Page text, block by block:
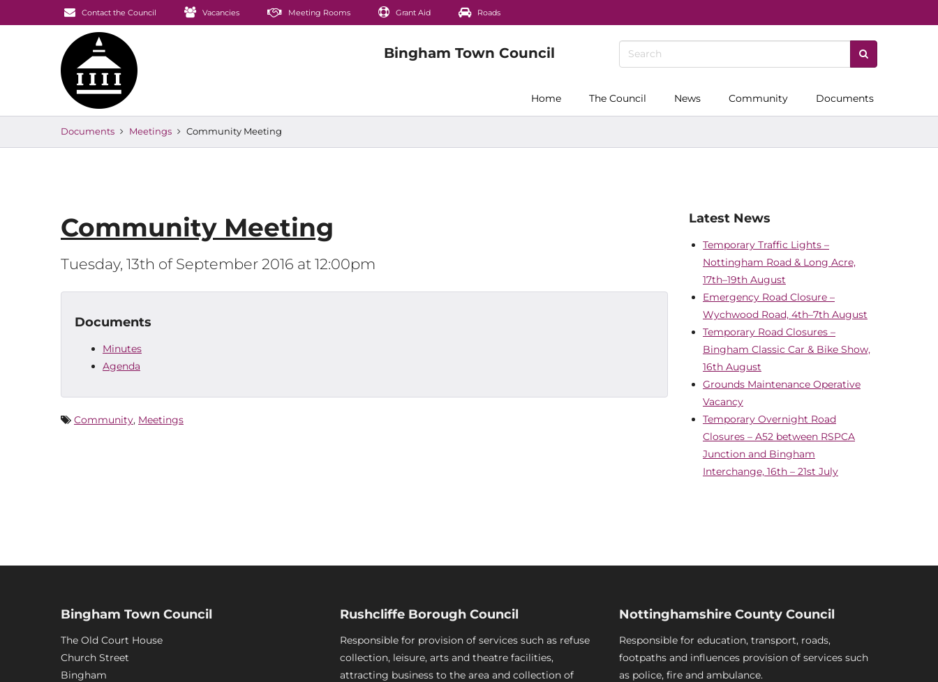
Contact the Council Vacancies Meeting Rooms Grant Aid Roads
Home The Council News Community Documents
Documents Meetings Community Meeting
Community Meeting
Tuesday, 13th of September 2016 at 12:00pm
Documents
Minutes
Agenda
Community, Meetings
Latest News
Temporary Traffic Lights –
Nottingham Road & Long Acre,
17th–19th August
Emergency Road Closure –
Wychwood Road, 4th–7th August
Temporary Road Closures –
Bingham Classic Car & Bike Show,
16th August
Grounds Maintenance Operative
Vacancy
Temporary Overnight Road
Closures – A52 between RSPCA
Junction and Bingham
Interchange, 16th – 21st July
Bingham Town Council
The Old Court House
Church Street
Bingham
Rushcliffe Borough Council
Responsible for provision of services such as refuse
collection, leisure, arts and theatre facilities,
attracting business to the area and collection of
Nottinghamshire County Council
Responsible for education, transport, roads,
footpaths and influences provision of services such
as police, fire and ambulance.